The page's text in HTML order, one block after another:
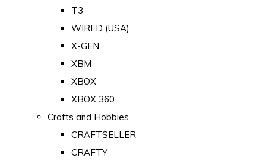
T3
WIRED (USA)
X-GEN
XBM
XBOX
XBOX 360
Crafts and Hobbies
CRAFTSELLER
CRAFTY